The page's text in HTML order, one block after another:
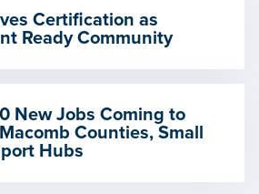
Certification as
Ready Community
New Jobs Coming to
Counties, Small
Hubs